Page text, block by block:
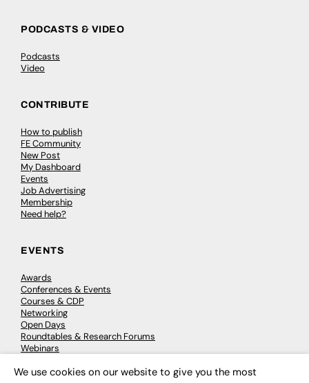
PODCASTS & VIDEO
Podcasts
Video
CONTRIBUTE
How to publish
FE Community
New Post
My Dashboard
Events
Job Advertising
Membership
Need help?
EVENTS
Awards
Conferences & Events
Courses & CDP
Networking
Open Days
Roundtables & Research Forums
Webinars
We use cookies on our website to give you the most